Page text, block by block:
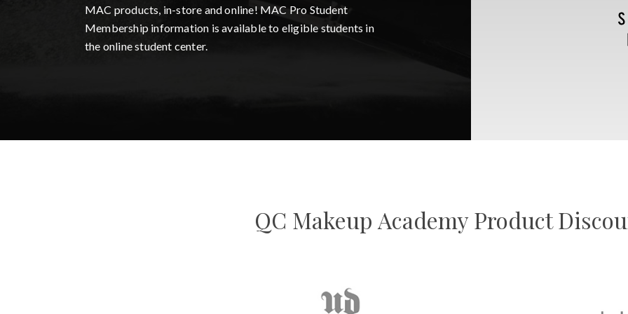
MAC products, in-store and online! MAC Pro Student
Membership information is available to eligible students in
the online student center.
QC Makeup Academy Product